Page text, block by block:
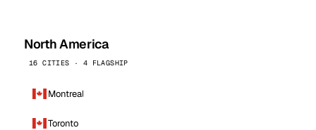
North America
16 CITIES · 4 FLAGSHIP
Montreal
Toronto